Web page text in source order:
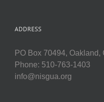
ADDRESS
PO Box 70494, Oakland,
Phone: 510-763-1403
info@nisgua.org